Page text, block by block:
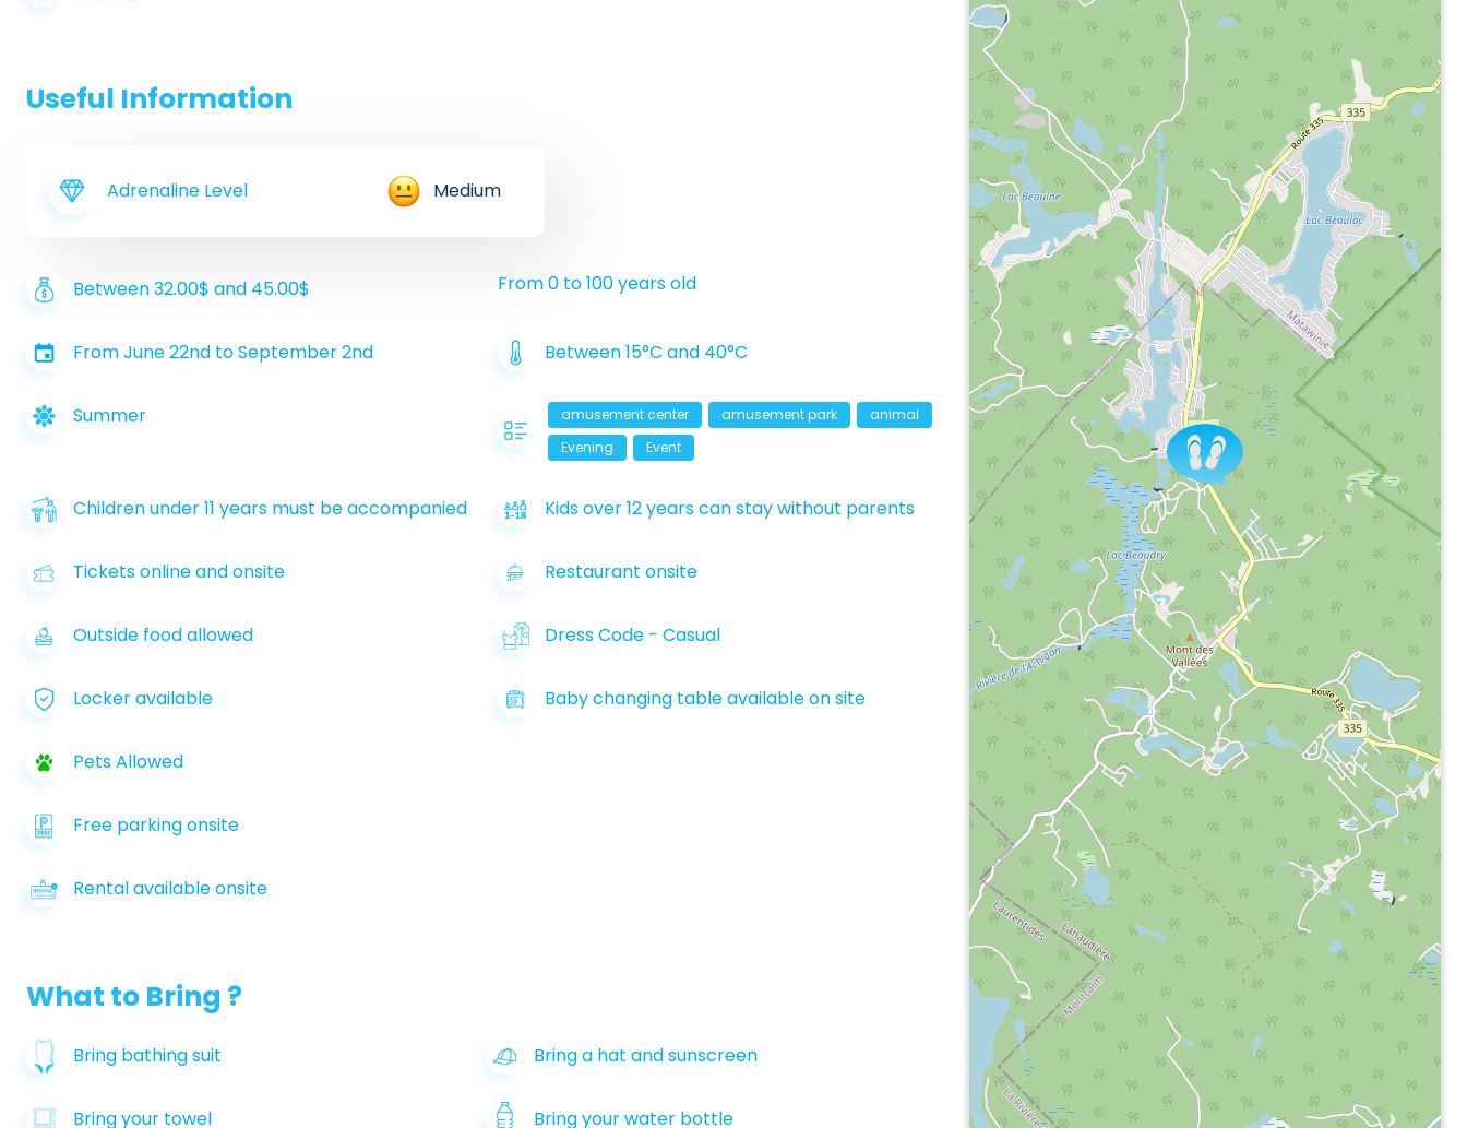
Useful Information
Adrenaline Level Medium
Between 32.00$ and 45.00$ From 0 to 100 years old
From June 22nd to September 2nd Between 15°C and 40°C
Summer amusement center amusement park
animal
Evening
Event
Children under 11 years must be accompanied Kids over 12 years can stay without parents
Tickets online and onsite Restaurant onsite
Outside food allowed Dress Code - Casual
Locker available Baby changing table available on site
Pets Allowed
Free parking onsite
Rental available onsite
What to Bring ?
Bring bathing suit Bring a hat and sunscreen
Bring your towel Bring your water bottle